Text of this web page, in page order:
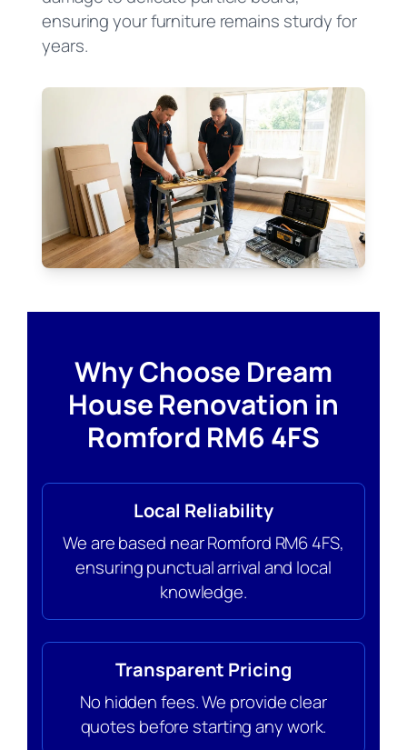
ensuring your furniture remains sturdy for
years.
Why Choose Dream
House Renovation in
Romford RM6 4FS
Local Reliability
We are based near Romford RM6 4FS,
ensuring punctual arrival and local
knowledge.
Transparent Pricing
No hidden fees. We provide clear
quotes before starting any work.